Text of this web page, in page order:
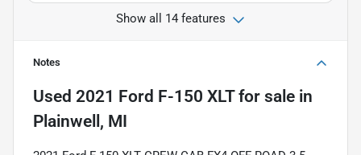
Show all 14 features
Notes
Used 2021 Ford F-150 XLTfor sale in
Plainwell, MI